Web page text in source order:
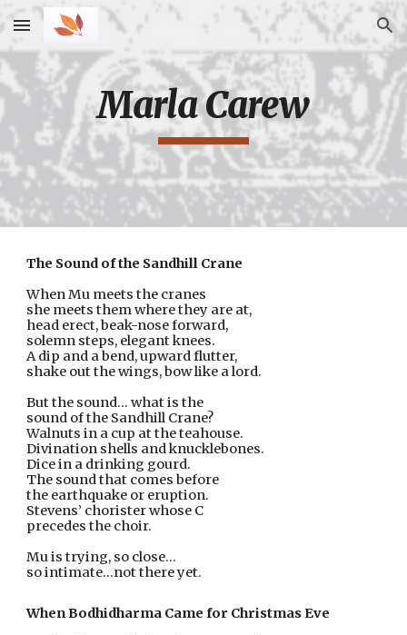
Skip to main content Skip to navigation
Marla Carew
The Sound of the Sandhill Crane
When Mu meets the cranes
she meets them where they are at,
head erect, beak-nose forward,
solemn steps, elegant knees.
A dip and a bend, upward flutter,
shake out the wings, bow like a lord.
But the sound… what is the
sound of the Sandhill Crane?
Walnuts in a cup at the teahouse.
Divination shells and knucklebones.
Dice in a drinking gourd.
The sound that comes before
the earthquake or eruption.
Stevens’ chorister whose C
precedes the choir.
Mu is trying, so close...
so intimate...not there yet.
When Bodhidharma Came for Christmas Eve